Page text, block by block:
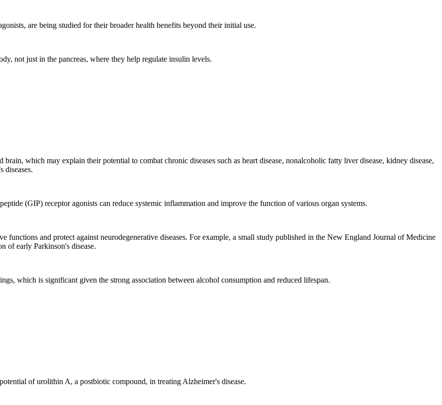
are being studied for their broader health benefits beyond their initial use.
not just in the pancreas, where they help regulate insulin levels.
brain, which may explain their potential to combat chronic diseases such as heart disease, nonalcoholic fatty liver disease, kidney disease,
diseases.
(GIP) receptor agonists can reduce systemic inflammation and improve the function of various organ systems.
functions and protect against neurodegenerative diseases. For example, a small study published in the New England Journal of Medicine
of early Parkinson's disease.
which is significant given the strong association between alcohol consumption and reduced lifespan.
of urolithin A, a postbiotic compound, in treating Alzheimer's disease.